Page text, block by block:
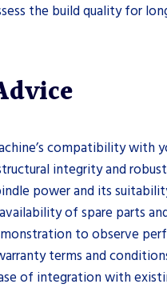
the build quality for
compatibility with
integrity and
power and its
of spare parts
to observe
terms and
of integration with